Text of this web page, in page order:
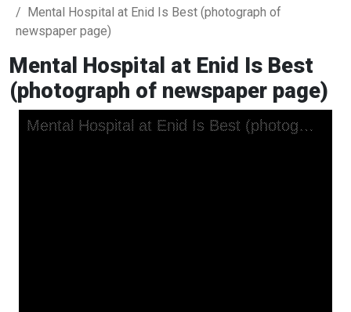
Mental Hospital at Enid Is Best (photograph of
newspaper page)
Mental Hospital at Enid Is Best
(photograph of newspaper page)